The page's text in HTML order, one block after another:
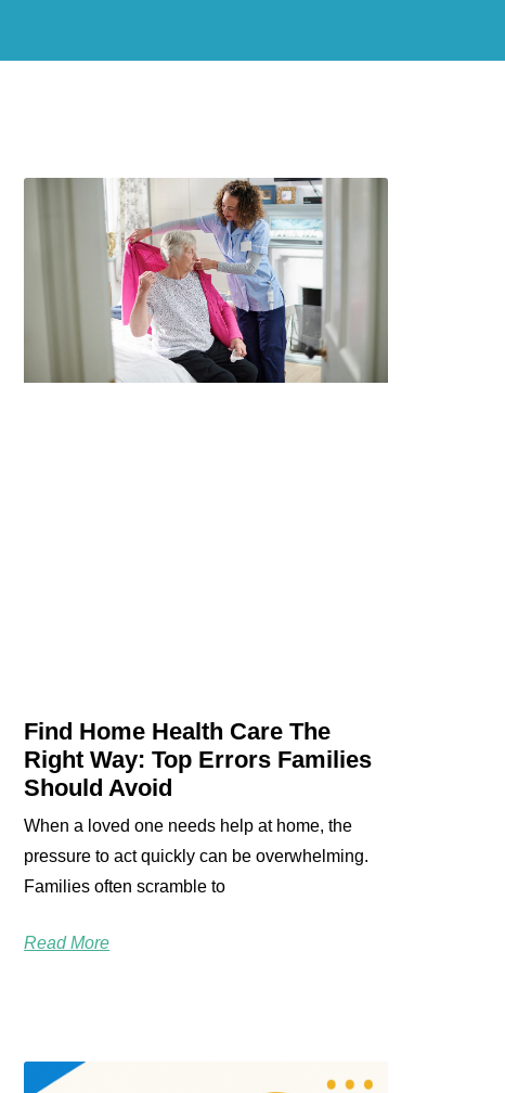
Find Home Health Care The
Right Way: Top Errors Families
Should Avoid
When a loved one needs help at home, the
pressure to act quickly can be overwhelming.
Families often scramble to
Read More